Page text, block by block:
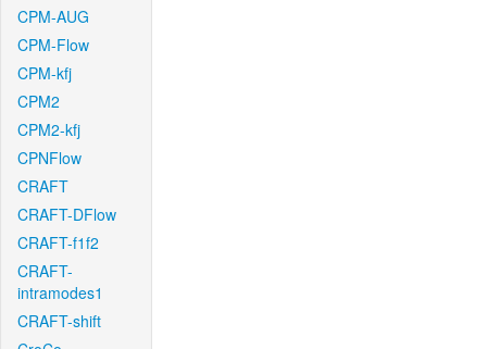
CPM-AUG
CPM-Flow
CPM-kfj
CPM2
CPM2-kfj
CPNFlow
CRAFT
CRAFT-DFlow
CRAFT-f1f2
CRAFT-
intramodes1
CRAFT-shift